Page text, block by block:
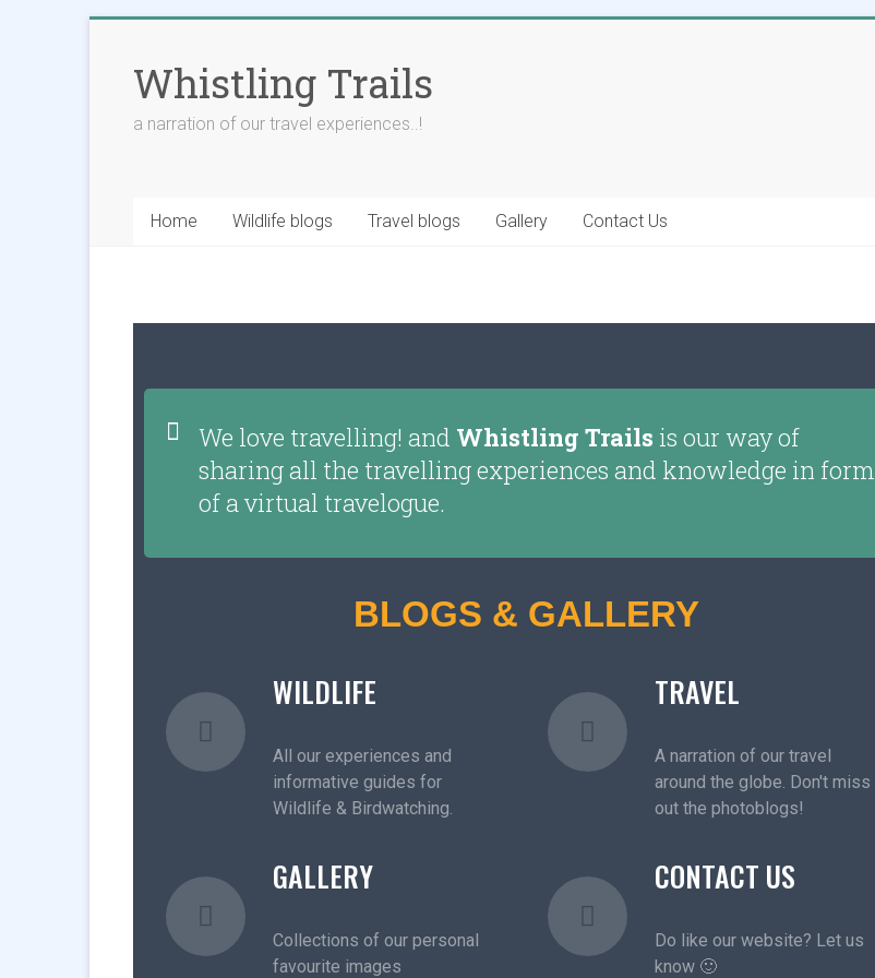
Whistling Trails
a narration of our travel experiences..!
Home Wildlife blogs Travel blogs Gallery Contact Us
We love travelling! and Whistling Trails is our way of
sharing all the travelling experiences and knowledge in form
of a virtual travelogue.
BLOGS & GALLERY
WILDLIFE
All our experiences and
informative guides for
Wildlife & Birdwatching.
GALLERY
Collections of our personal
favourite images
TRAVEL
A narration of our travel
around the globe. Don't miss
out the photoblogs!
CONTACT US
Do like our website? Let us
know 🙂